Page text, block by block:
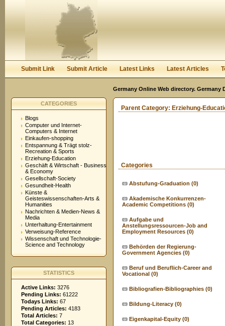
Submit Link Submit Article Latest Links Latest Articles
Germany Online Web directory.
CATEGORIES
Blogs
Computer und Internet-
Computers & Internet
Einkaufen-shopping
Entspannung & Trägt stolz-
Recreation & Sports
Erziehung-Education
Geschäft & Wirtschaft - Business
& Economy
Gesellschaft-Society
Gesundheit-Health
Künste &
Geisteswissenschaften-Arts &
Humanities
Nachrichten & Medien-News &
Media
Unterhaltung-Entertainment
Verweisung-Reference
Wissenschaft und Technologie-
Science and Technology
STATISTICS
Active Links: 3276
Pending Links: 61222
Todays Links: 67
Pending Articles: 4183
Total Articles: 7
Total Categories: 13
Parent Category: Erziehung-
Categories
Abstufung-Graduation (0)
Akademische Konkurrenzen-
Academic Competitions (0)
Aufgabe und
Anstellungsressourcen-Job and
Employment Resources (0)
Behörden der Regierung-
Government Agencies (0)
Beruf und Beruflich-Career and
Vocational (0)
Bibliografien-Bibliographies (0)
Bildung-Literacy (0)
Eigenkapital-Equity (0)